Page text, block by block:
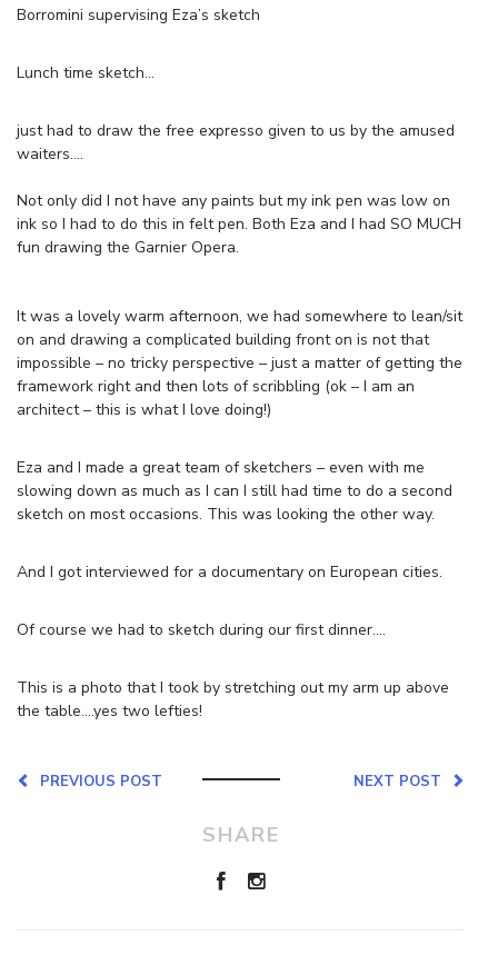
Borromini supervising Eza’s sketch
Lunch time sketch…
just had to draw the free expresso given to us by the amused
waiters….
Not only did I not have any paints but my ink pen was low on
ink so I had to do this in felt pen. Both Eza and I had SO MUCH
fun drawing the Garnier Opera.
It was a lovely warm afternoon, we had somewhere to lean/sit
on and drawing a complicated building front on is not that
impossible – no tricky perspective – just a matter of getting the
framework right and then lots of scribbling (ok – I am an
architect – this is what I love doing!)
Eza and I made a great team of sketchers – even with me
slowing down as much as I can I still had time to do a second
sketch on most occasions. This was looking the other way.
And I got interviewed for a documentary on European cities.
Of course we had to sketch during our first dinner….
This is a photo that I took by stretching out my arm up above
the table….yes two lefties!
NEXT POST
PREVIOUS POST
SHARE